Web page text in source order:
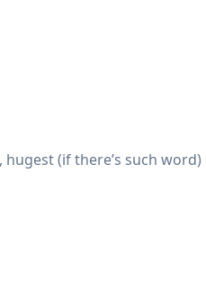
(if there’s such